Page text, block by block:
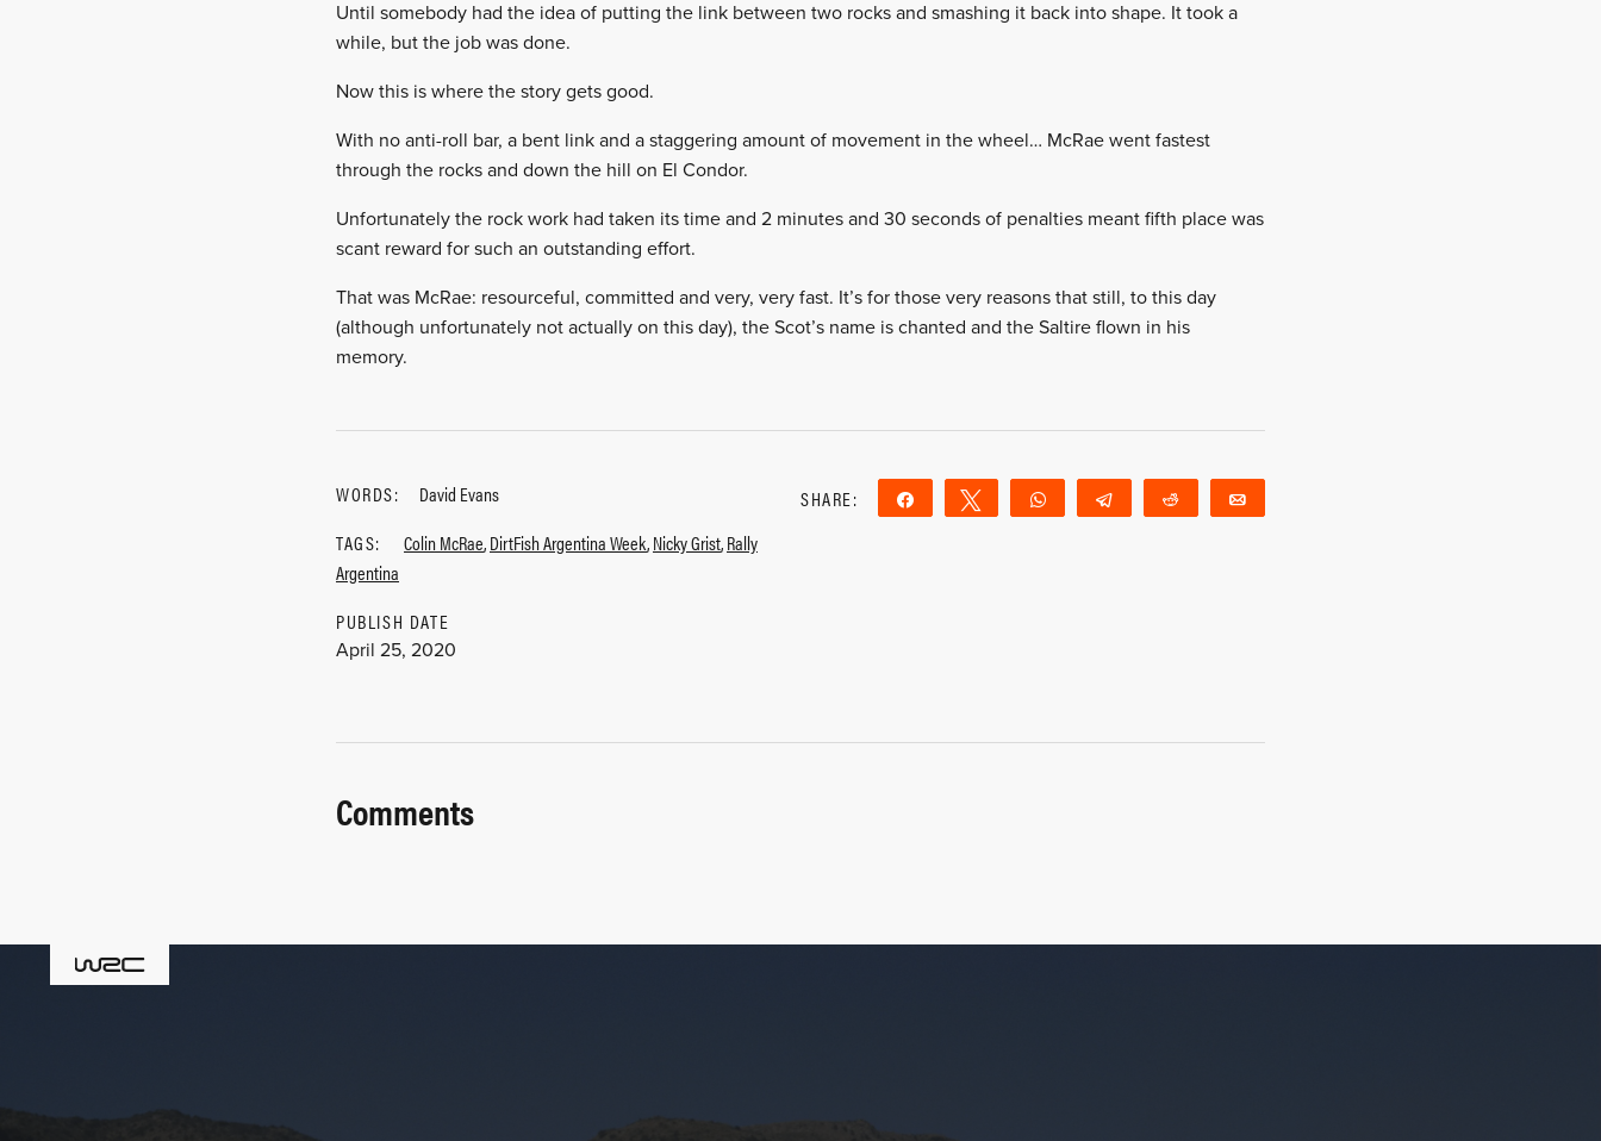
Until somebody had the idea of putting the link between two rocks and smashing it back into shape. It took a
while, but the job was done.
Now this is where the story gets good.
With no anti-roll bar, a bent link and a staggering amount of movement in the wheel… McRae went fastest
through the rocks and down the hill on El Condor.
Unfortunately the rock work had taken its time and 2 minutes and 30 seconds of penalties meant fifth place was
scant reward for such an outstanding effort.
That was McRae: resourceful, committed and very, very fast. It’s for those very reasons that still, to this day
(although unfortunately not actually on this day), the Scot’s name is chanted and the Saltire flown in his
memory.
WORDS:
David Evans
TAGS:
Colin McRae,DirtFish Argentina Week,Nicky Grist,Rally
Argentina
PUBLISH DATE
April 25, 2020
SHARE: Share Tweet WhatsApp Telegram Reddit
Comments